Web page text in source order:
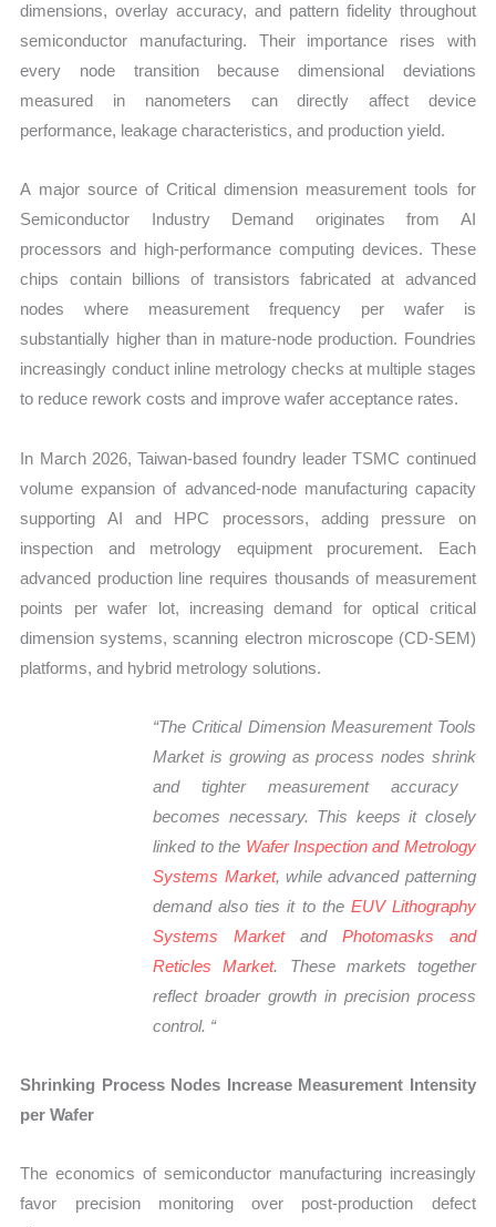
dimensions, overlay accuracy, and pattern fidelity throughout
semiconductor manufacturing. Their importance rises with
every node transition because dimensional deviations
measured in nanometers can directly affect device
performance, leakage characteristics, and production yield.
A major source of Critical dimension measurement tools for
Semiconductor Industry Demand originates from AI
processors and high-performance computing devices. These
chips contain billions of transistors fabricated at advanced
nodes where measurement frequency per wafer is
substantially higher than in mature-node production. Foundries
increasingly conduct inline metrology checks at multiple stages
to reduce rework costs and improve wafer acceptance rates.
In March 2026, Taiwan-based foundry leader TSMC continued
volume expansion of advanced-node manufacturing capacity
supporting AI and HPC processors, adding pressure on
inspection and metrology equipment procurement. Each
advanced production line requires thousands of measurement
points per wafer lot, increasing demand for optical critical
dimension systems, scanning electron microscope (CD-SEM)
platforms, and hybrid metrology solutions.
“The Critical Dimension Measurement Tools
Market is growing as process nodes shrink
and tighter measurement accuracy
becomes necessary. This keeps it closely
linkedto the Wafer Inspection and Metrology
Systems Market, while advanced patterning
demand also ties it to the EUV Lithography
Systems Marketand Photomasks and
Reticles Market. These markets together
reflect broader growth in precision process
control. “
Shrinking Process Nodes Increase Measurement Intensity
per Wafer
The economics of semiconductor manufacturing increasingly
favor precision monitoring over post-production defect